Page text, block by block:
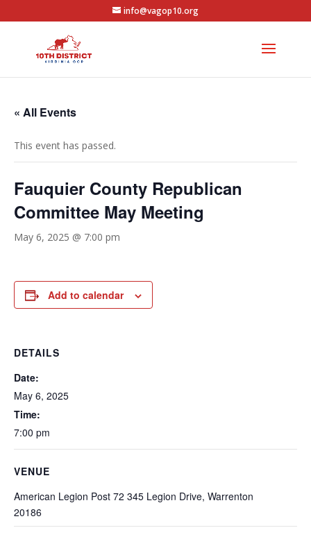
info@vagop10.org
« All Events
This event has passed.
Fauquier County Republican
Committee May Meeting
May 6, 2025 @ 7:00 pm
Add to calendar
DETAILS
Date:
May 6, 2025
Time:
7:00 pm
VENUE
American Legion Post 72 345 Legion Drive, Warrenton
20186